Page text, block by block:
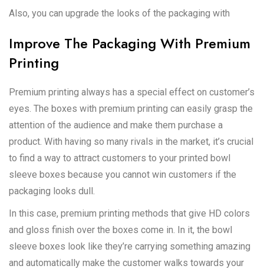
Also, you can upgrade the looks of the packaging with
Improve The Packaging With Premium
Printing
Premium printing always has a special effect on customer’s
eyes. The boxes with premium printing can easily grasp the
attention of the audience and make them purchase a
product. With having so many rivals in the market, it’s crucial
to find a way to attract customers to your printed bowl
sleeve boxes because you cannot win customers if the
packaging looks dull.
In this case, premium printing methods that give HD colors
and gloss finish over the boxes come in. In it, the bowl
sleeve boxes look like they’re carrying something amazing
and automatically make the customer walks towards your